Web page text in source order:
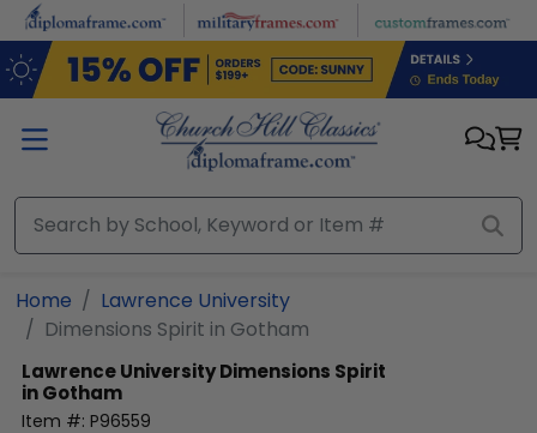
Skip to main content
Home
Lawrence University
Dimensions Spirit in Gotham
Lawrence UniversityDimensions Spirit
in Gotham
Item #: P96559